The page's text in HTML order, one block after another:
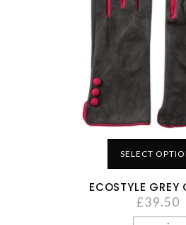
SELECT
ECOSTYLE GREY
£39.50